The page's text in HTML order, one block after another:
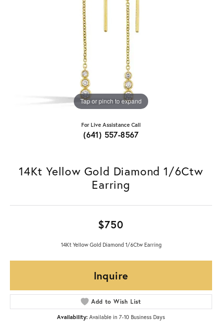
Tap or pinch to expand
For Live Assistance Call
(641) 557-8567
14Kt Yellow Gold Diamond 1/6Ctw
Earring
$750
14Kt Yellow Gold Diamond 1/6Ctw Earring
Inquire
Add to Wish List
Availability: Available in 7-10 Business Days